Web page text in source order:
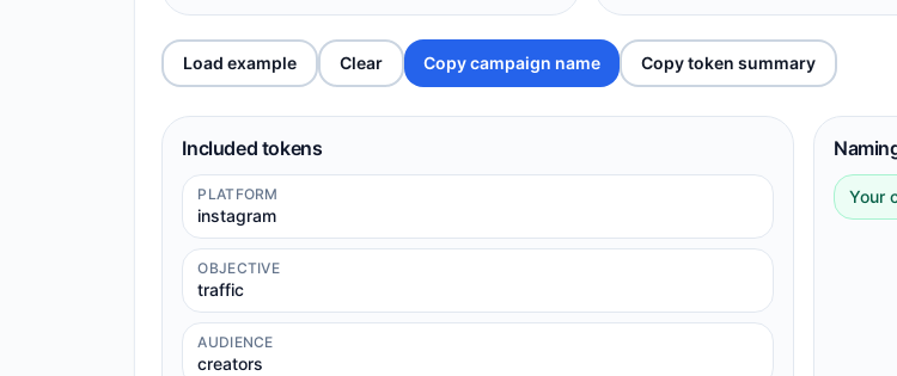
Load example Clear Copy campaign name Copy token summary
Included tokens
PLATFORM
instagram
OBJECTIVE
traffic
AUDIENCE
creators
Your